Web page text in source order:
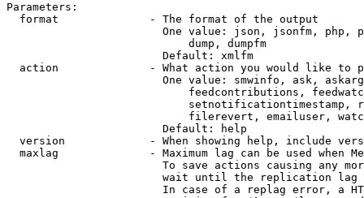
Parameters:
  format              - The format of the output
One value: json, jsonfm, php,
                            dump, dumpfm
                        Default: xmlfm
action              - What action you would like to
One value: smwinfo, ask,
feedcontributions,
setnotificationtimestamp,
filerevert, emailuser,
                        Default: help
version             - When showing help, include
maxlag              - Maximum lag can be used when
To save actions causing any
wait until the replication
In case of a replag error, a